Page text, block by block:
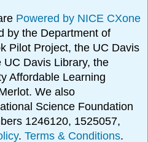
Powered by NICE CXone
by the Department of
Pilot Project, the UC Davis
Davis Library, the
Affordable Learning
We also
Science Foundation
1246120, 1525057,
.Terms & Conditions.